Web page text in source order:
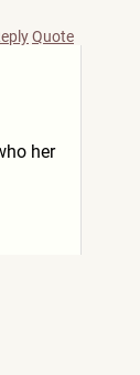
Quote
her